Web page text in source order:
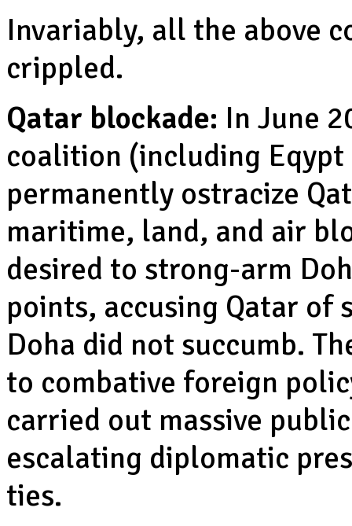
Invariably, all the above
crippled.
Qatar blockade: In June
coalition (including
permanently ostracize
maritime, land, and air
desired to strong-arm
points, accusing Qatar
Doha did not succumb.
to combative foreign
carried out massive
escalating diplomatic
ties.